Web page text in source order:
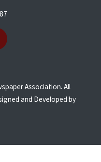
Association. All
and Developed by